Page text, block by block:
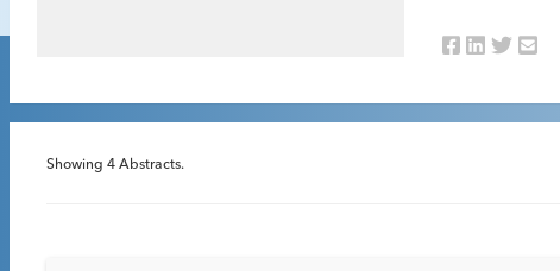
Showing 4 Abstracts.